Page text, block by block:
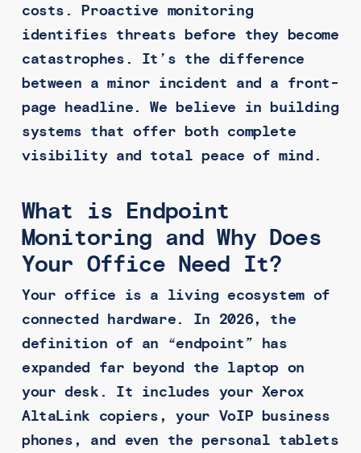
costs. Proactive monitoring
identifies threats before they become
catastrophes. It’s the difference
between a minor incident and a front-
page headline. We believe in building
systems that offer both complete
visibility and total peace of mind.
What is Endpoint
Monitoring and Why Does
Your Office Need It?
Your office is a living ecosystem of
connected hardware. In 2026, the
definition of an “endpoint” has
expanded far beyond the laptop on
your desk. It includes your Xerox
AltaLink copiers, your VoIP business
phones, and even the personal tablets